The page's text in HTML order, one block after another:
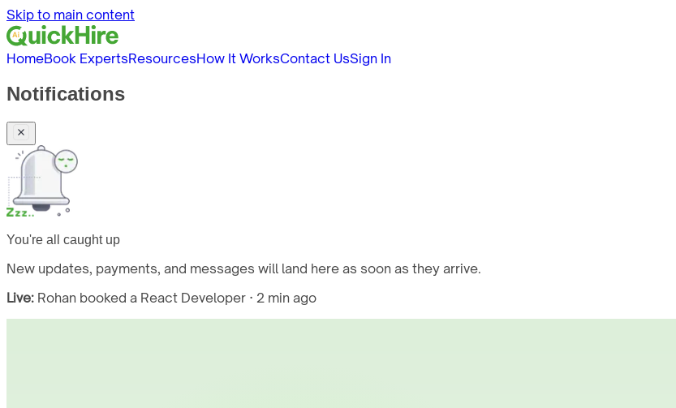
Skip to main content
HomeBook ExpertsResourcesHow It WorksContact UsSign In
Notifications
You're all caught up
New updates, payments, and messages will land here as soon as they arrive.
Live: Rohan booked a React Developer · 2 min ago